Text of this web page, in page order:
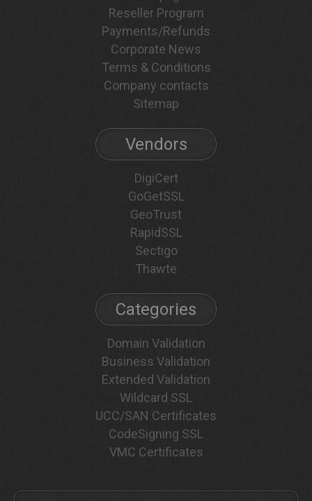
Reseller Program
Payments/Refunds
Corporate News
Terms & Conditions
Company contacts
Sitemap
Vendors
DigiCert
GoGetSSL
GeoTrust
RapidSSL
Sectigo
Thawte
Categories
Domain Validation
Business Validation
Extended Validation
Wildcard SSL
UCC/SAN Certificates
CodeSigning SSL
VMC Certificates